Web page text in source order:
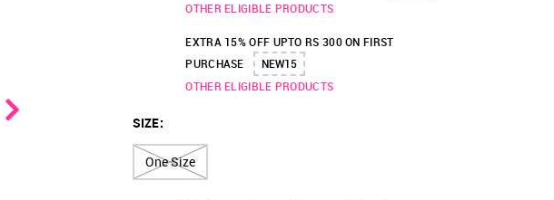
OTHER ELIGIBLE PRODUCTS
EXTRA 15% OFF UPTO RS 300 ON FIRST
PURCHASE
NEW15
OTHER ELIGIBLE PRODUCTS
SIZE:
One Size